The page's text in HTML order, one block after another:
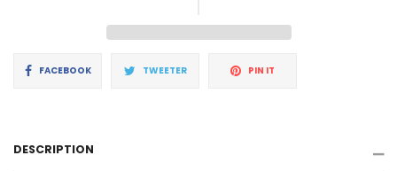
FACEBOOKShare TWEETERTweet PIN IT
DESCRIPTION